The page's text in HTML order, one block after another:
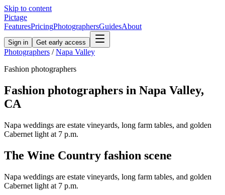
Skip to content
Pictage
FeaturesPricingPhotographersGuidesAbout
Sign in Get early access
Photographers / Napa Valley
Fashion photographers
Fashion photographers in Napa Valley,
CA
Napa weddings are estate vineyards, long farm tables, and golden
Cabernet light at 7 p.m.
The Wine Country fashion scene
Napa weddings are estate vineyards, long farm tables, and golden
Cabernet light at 7 p.m.